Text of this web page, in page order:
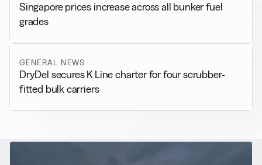
Singapore prices increase across all bunker fuel
grades
GENERAL NEWS
DryDel secures K Line charter for four scrubber-
fitted bulk carriers